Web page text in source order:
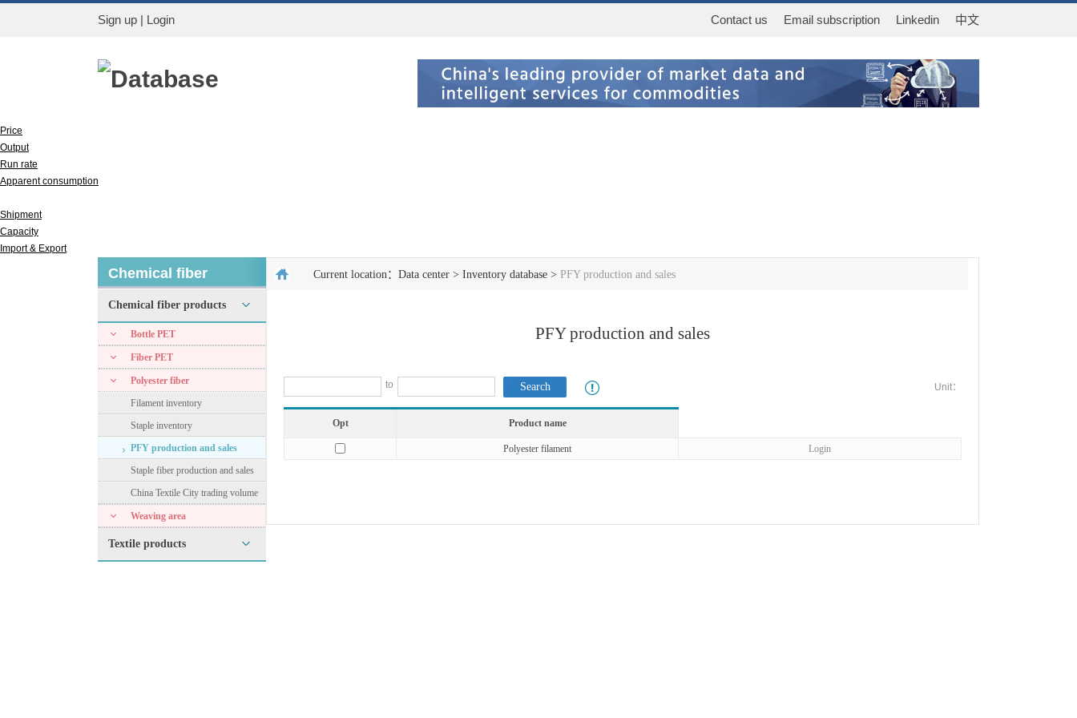
Sign up | Login Contact us Email subscription Linkedin 中文
Database
Price
Output
Run rate
Apparent consumption
Shipment
Capacity
Import & Export
Chemical fiber
Chemical fiber products
Bottle PET
Fiber PET
Polyester fiber
Filament inventory
Staple inventory
PFY production and sales
Staple fiber production and sales
China Textile City trading volume
Weaving area
Textile products
Current location： Data center > Inventory database > PFY production and sales
PFY production and sales
to Unit：
Opt Product name
Polyester filament Login